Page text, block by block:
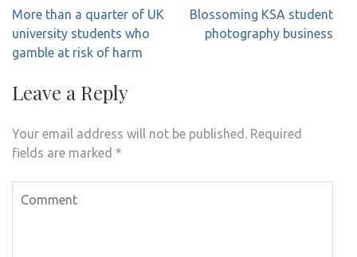
Post
navigation
More than a quarter of UK
university students who
gamble at risk of harm
Blossoming KSA student
photography business
Leave a Reply
Your email address will not be published. Required
fields are marked *